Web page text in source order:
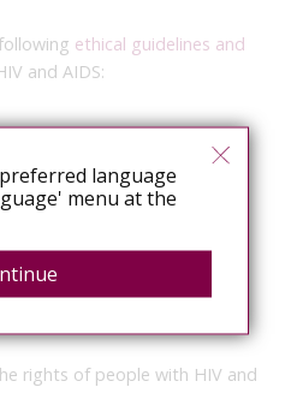
ethical guidelines and
and AIDS:
to discuss sex.
to the story.
makers to account.
the voices and images of
rights of people with HIV and
language
menu at the